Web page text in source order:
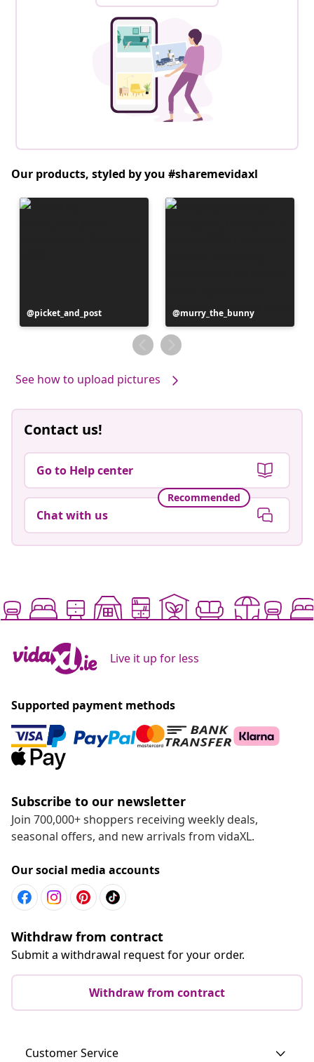
Our products, styled by you #sharemevidaxl
Post
published
picket_and_post
Post
published
by
murry_the_bunny
See how to upload pictures
Contact us!
Go to Help center
Recommended
Chat with us
Live it up for less
Supported payment methods
Subscribe to our newsletter
Join 700,000+ shoppers receiving weekly deals,
seasonal offers, and new arrivals from vidaXL.
Our social media accounts
Withdraw from contract
Submit a withdrawal request for your order.
Withdraw from contract
Customer Service